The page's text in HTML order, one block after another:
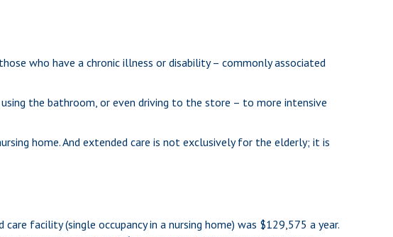
who have a chronic illness or disability – commonly associated
the bathroom, or even driving to the store – to more intensive
home. And extended care is not exclusively for the elderly; it is
facility (single occupancy in a nursing home) was $129,575 a year.